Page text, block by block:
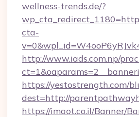
wellness-trends.de/?
cta-
http://www.iads.com.np/
https://yestostrength.com/
dest=http://
https://imaot.co.il/Banner/